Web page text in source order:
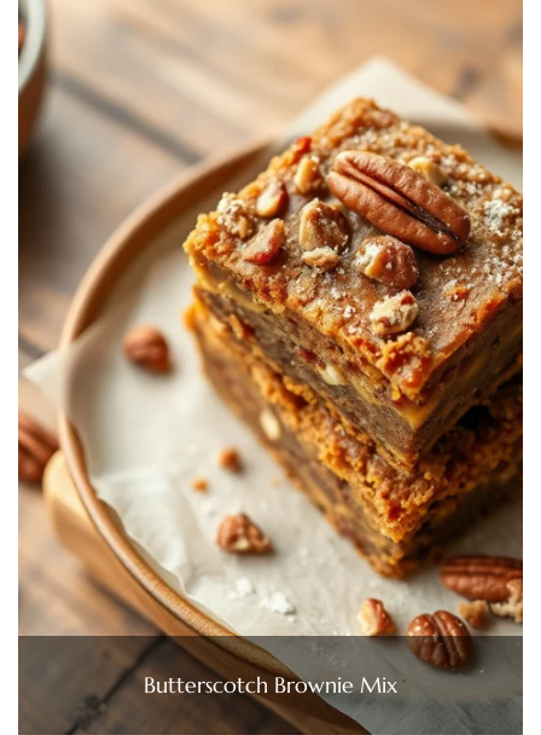
Butterscotch Brownie Mix